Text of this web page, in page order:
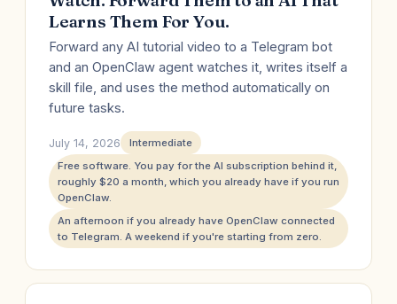
Learns Them For You.
Forward any AI tutorial video to a Telegram bot
and an OpenClaw agent watches it, writes itself a
skill file, and uses the method automatically on
future tasks.
July 14, 2026
Intermediate
Free software. You pay for the AI subscription behind it,
roughly $20 a month, which you already have if you run
OpenClaw.
An afternoon if you already have OpenClaw connected
to Telegram. A weekend if you're starting from zero.